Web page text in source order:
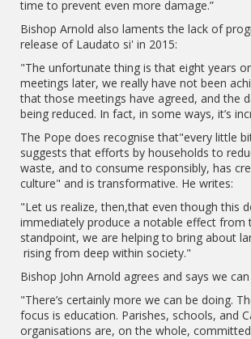
time to prevent even more damage.”
Bishop Arnold also laments the lack of
release of Laudato si' in 2015:
"The unfortunate thing is that eight years
meetings later, we really have not been
that those meetings have agreed, and the
being reduced. In fact, in some ways, it’s
The Pope does recognise that"every little
suggests that efforts by households to
waste, and to consume responsibly, has
culture" and is transformative. He writes:
"Let us realize, then,that even though this
immediately produce a notable effect from
standpoint, we are helping to bring about
rising from deep within society."
Bishop John Arnold agrees and says we
"There’s certainly more we can be doing.
focus is education. Parishes, schools, and
organisations are, on the whole,